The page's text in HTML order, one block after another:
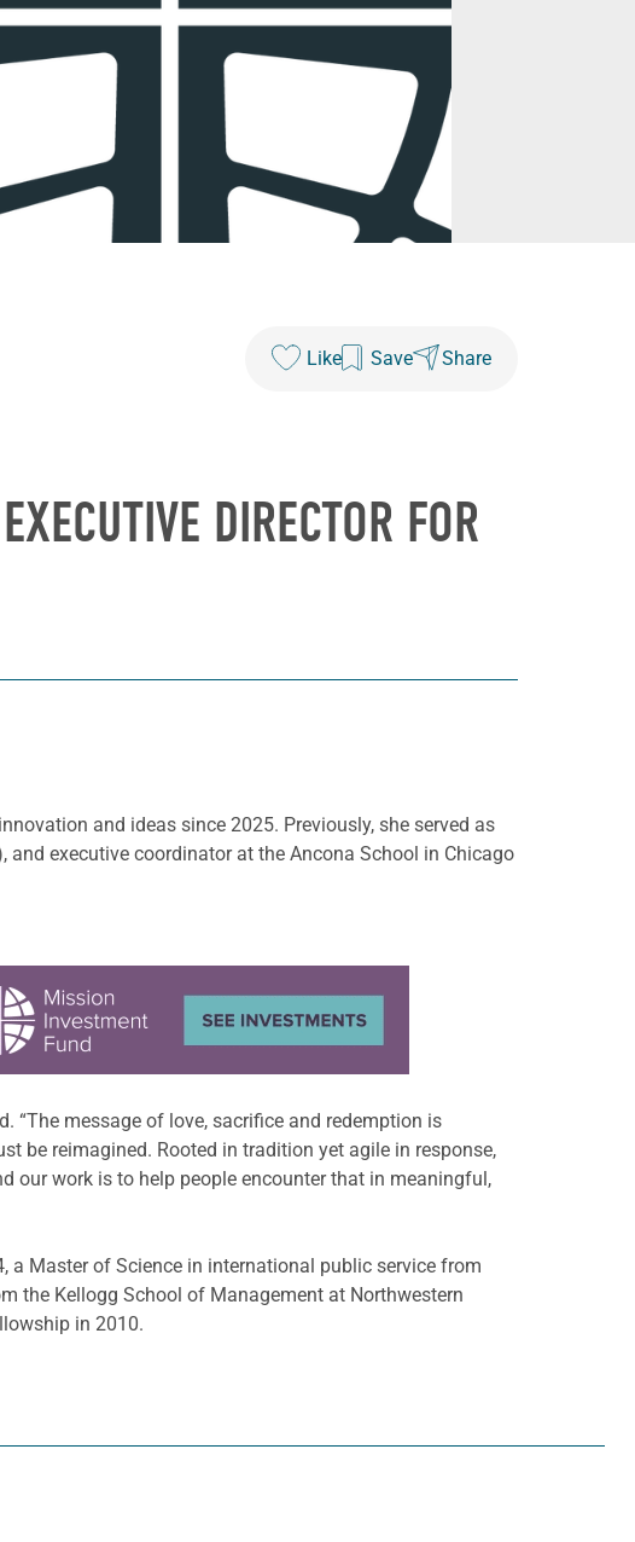
Like Save Share
DIRECTOR FOR
and ideas since 2025. Previously, she served as
and executive coordinator at the Ancona School in Chicago
“The message of love, sacrifice and redemption is
be reimagined. Rooted in tradition yet agile in response,
our work is to help people encounter that in meaningful,
Master of Science in international public service from
the Kellogg School of Management at Northwestern
in 2010.